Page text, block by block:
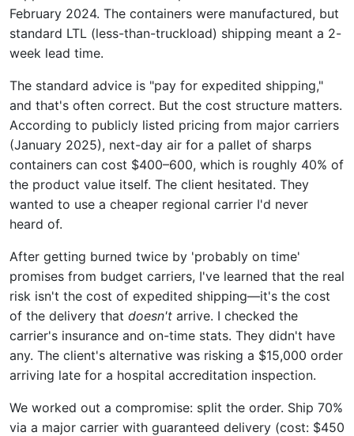
February 2024. The containers were manufactured, but
standard LTL (less-than-truckload) shipping meant a 2-
week lead time.
The standard advice is "pay for expedited shipping,"
and that's often correct. But the cost structure matters.
According to publicly listed pricing from major carriers
(January 2025), next-day air for a pallet of sharps
containers can cost $400–600, which is roughly 40% of
the product value itself. The client hesitated. They
wanted to use a cheaper regional carrier I'd never
heard of.
After getting burned twice by 'probably on time'
promises from budget carriers, I've learned that the real
risk isn't the cost of expedited shipping—it's the cost
of the delivery that doesn't arrive. I checked the
carrier's insurance and on-time stats. They didn't have
any. The client's alternative was risking a $15,000 order
arriving late for a hospital accreditation inspection.
We worked out a compromise: split the order. Ship 70%
via a major carrier with guaranteed delivery (cost: $450